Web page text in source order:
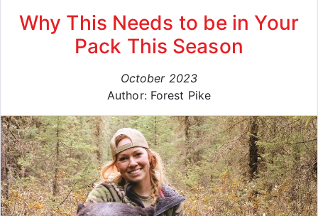
Why This Needs to be in Your
Pack This Season
October 2023
Author: Forest Pike